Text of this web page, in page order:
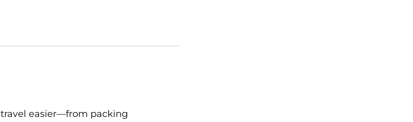
easier—from packing